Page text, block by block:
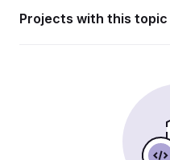
Projects with this topic